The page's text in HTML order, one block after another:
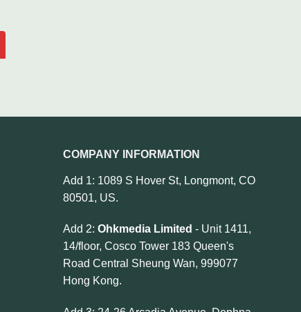
COMPANY INFORMATION
Add 1: 1089 S Hover St, Longmont, CO
80501, US.
Add 2: Ohkmedia Limited - Unit 1411,
14/floor, Cosco Tower 183 Queen's
Road Central Sheung Wan, 999077
Hong Kong.